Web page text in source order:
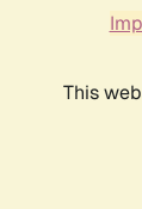
This